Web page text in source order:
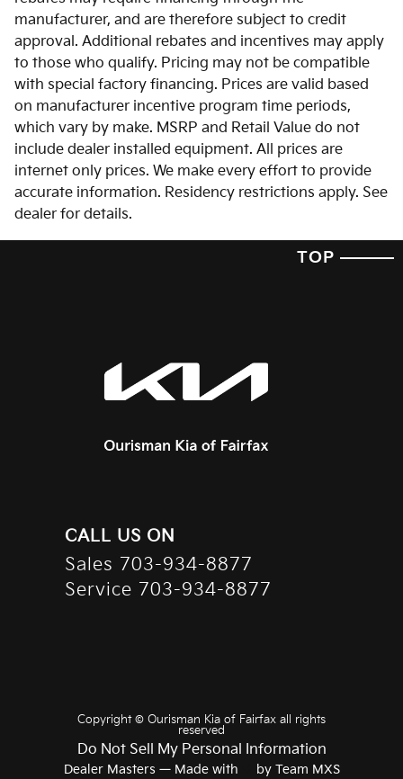
manufacturer, and are therefore subject to credit
approval. Additional rebates and incentives may apply
to those who qualify. Pricing may not be compatible
with special factory financing. Prices are valid based
on manufacturer incentive program time periods,
which vary by make. MSRP and Retail Value do not
include dealer installed equipment. All prices are
internet only prices. We make every effort to provide
accurate information. Residency restrictions apply. See
dealer for details.
TOP
CALL US ON
Sales 703-934-8877
Service 703-934-8877
Copyright © Ourisman Kia of Fairfaxall rights
reserved
Do Not Sell My Personal Information
Dealer Masters — Made with by Team MXS